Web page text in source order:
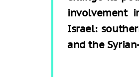
involvement
Israel:
and the